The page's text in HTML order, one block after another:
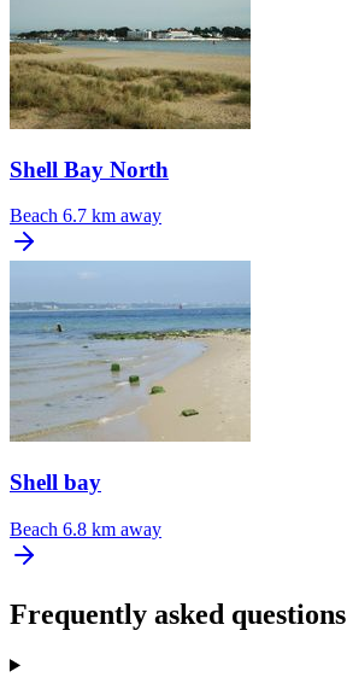
Shell Bay North
Beach 6.7 km away
Shell bay
Beach 6.8 km away
Frequently asked questions